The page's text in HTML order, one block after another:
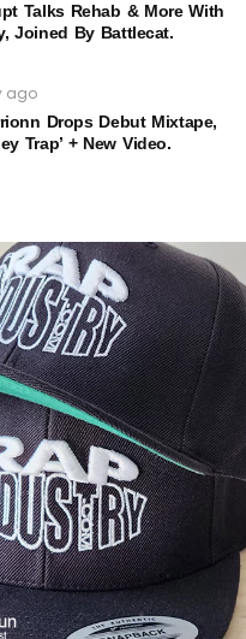
Talks Rehab & More With
Joined By Battlecat.
ago
Drops Debut Mixtape,
Trap’ + New Video.